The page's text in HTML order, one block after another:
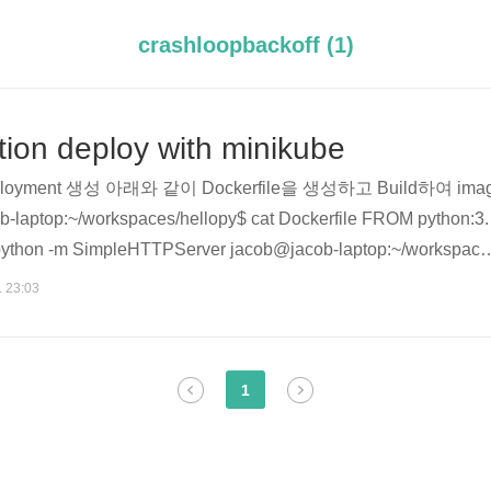
crashloopbackoff (1)
deploy with minikube
생성 아래와 같이 Dockerfile을 생성하고 Build하여
laptop:~/workspaces/hellopy$ cat Dockerfile FROM python:3.
-m SimpleHTTPServer jacob@jacob-laptop:~/workspace
py:v1 . Sending build context to Docker daemon 2.048kB
23:03
1